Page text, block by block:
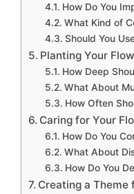
How Do You
What Kind of
Should You
Planting Your
How Deep
What About
How Often
Caring for Your
How Do You
What About
How Do You
Creating a Theme